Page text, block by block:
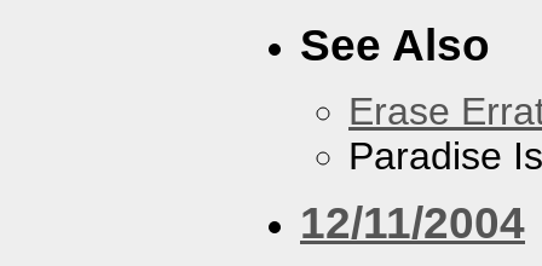
See Also
Erase
Paradise
12/11/2004